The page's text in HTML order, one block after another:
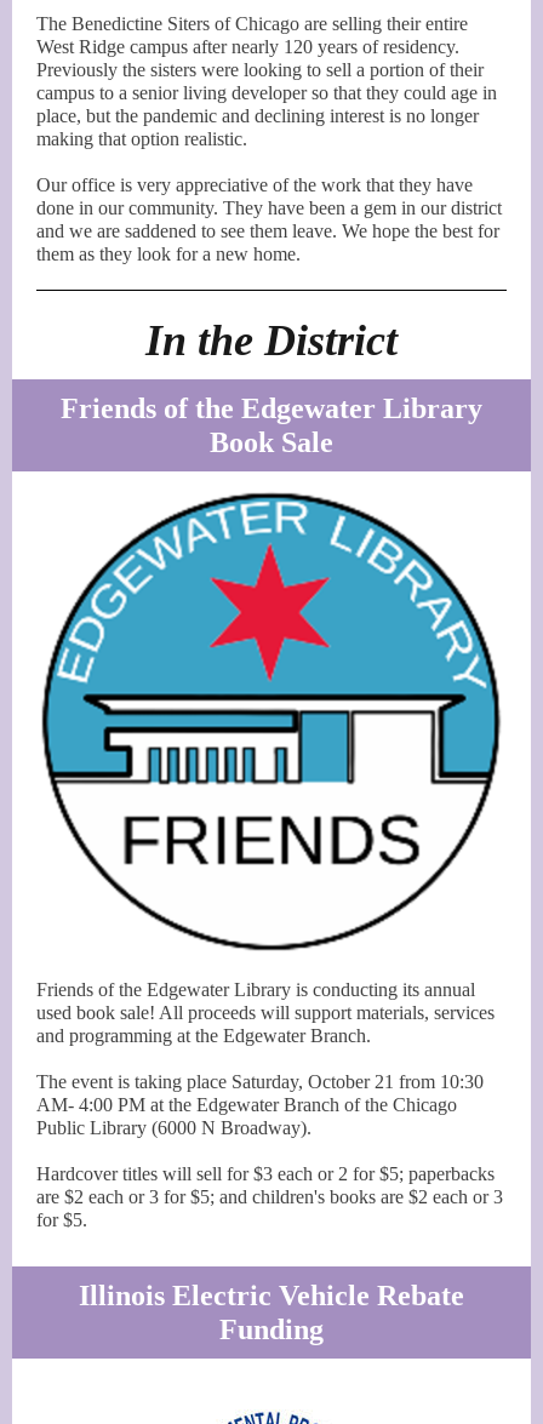
The Benedictine Siters of Chicago are selling their entire
West Ridge campus after nearly 120 years of residency.
Previously the sisters were looking to sell a portion of their
campus to a senior living developer so that they could age in
place, but the pandemic and declining interest is no longer
making that option realistic.
Our office is very appreciative of the work that they have
done in our community. They have been a gem in our district
and we are saddened to see them leave. We hope the best for
them as they look for a new home.
In the District
Friends of the Edgewater Library
Book Sale
Friends of the Edgewater Library is conducting its annual
used book sale! All proceeds will support materials, services
and programming at the Edgewater Branch.
The event is taking place Saturday, October 21 from 10:30
AM- 4:00 PM at the Edgewater Branch of the Chicago
Public Library (6000 N Broadway).
Hardcover titles will sell for $3 each or 2 for $5; paperbacks
are $2 each or 3 for $5; and children's books are $2 each or 3
for $5.
Illinois Electric Vehicle Rebate
Funding